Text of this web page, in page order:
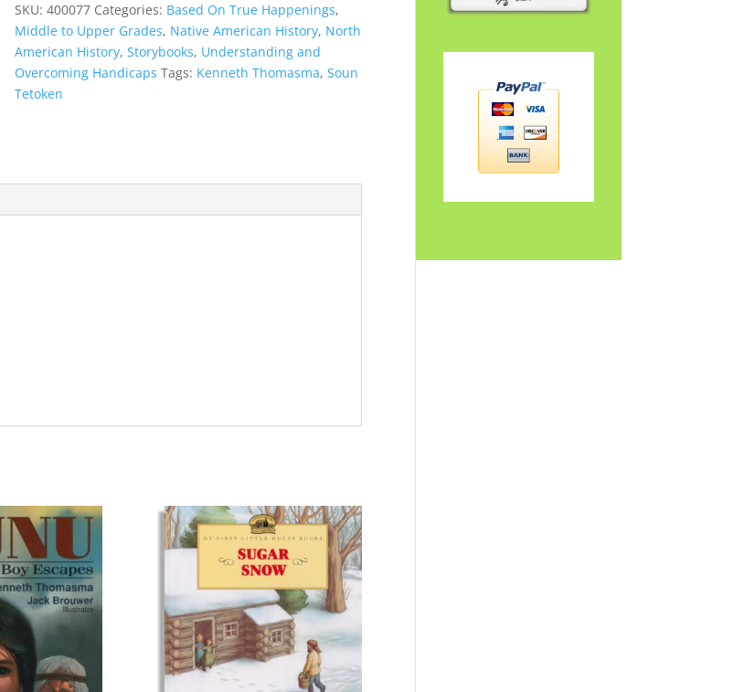
SKU:400077 Categories: Based On True Happenings,
Middle to Upper Grades, Native American History, North
American History,Storybooks, Understanding and
Overcoming Handicaps Tags: Kenneth Thomasma,Soun
Tetoken